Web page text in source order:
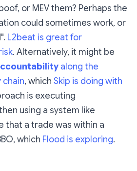
or MEV them? Perhaps the
could sometimes work, or
L2beat is great for
. Alternatively, it might be
along the
, which Skip is doing with
is executing
using a system like
that a trade was within a
which Flood is exploring.